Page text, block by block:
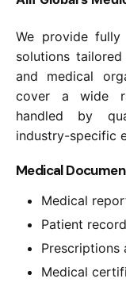
We provide fully
solutions
and medical
cover a wide
handled by
industry-specific
Medical
Medical
Patient
Prescriptions
Medical